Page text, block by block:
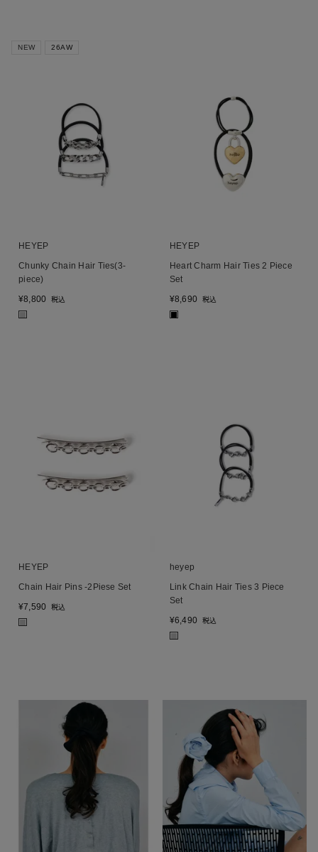
NEW 26AW
HEYEP
Chunky Chain Hair Ties(3-
piece)
¥8,800 税込
HEYEP
Heart Charm Hair Ties 2 Piece
Set
¥8,690 税込
HEYEP
Chain Hair Pins -2Piese Set
¥7,590 税込
■
heyep
Link Chain Hair Ties 3 Piece
Set
¥6,490 税込
■